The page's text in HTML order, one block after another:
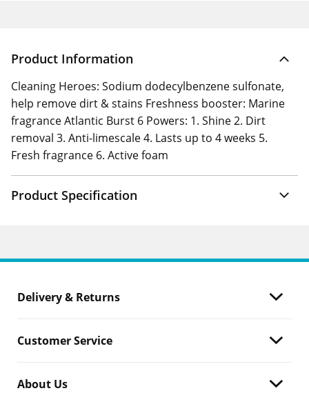
Product Information
Cleaning Heroes: Sodium dodecylbenzene sulfonate,
help remove dirt & stains Freshness booster: Marine
fragrance Atlantic Burst 6 Powers: 1. Shine 2. Dirt
removal 3. Anti-limescale 4. Lasts up to 4 weeks 5.
Fresh fragrance 6. Active foam
Product Specification
Delivery & Returns
Customer Service
About Us